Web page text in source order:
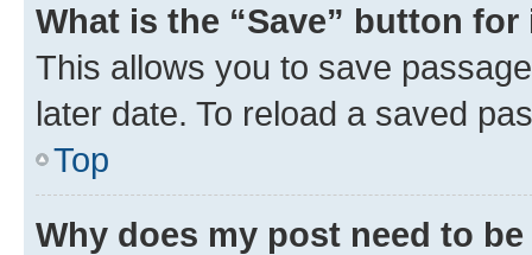
What is the “Save” button
This allows you to save
later date. To reload a saved
Top
Why does my post need to